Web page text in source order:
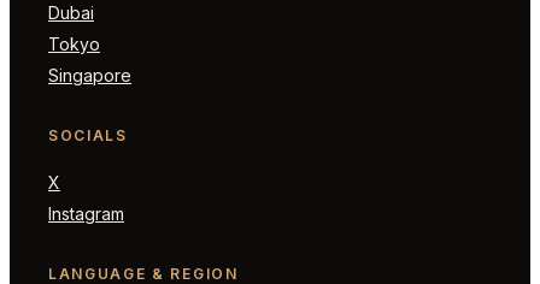
Dubai
Tokyo
Singapore
SOCIALS
X
Instagram
LANGUAGE & REGION